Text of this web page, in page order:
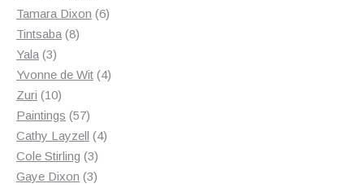
products
Tamara Dixon 66
Tintsaba 88
Yala 33
products
Yvonne de Wit 44
Zuri 1010
products
Paintings 5757
products
Cathy Layzell 44
Cole Stirling 33
products
Gaye Dixon 33